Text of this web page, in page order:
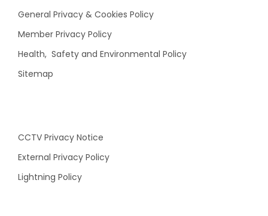
General Privacy & Cookies Policy
Member Privacy Policy
Health, Safety and Environmental Policy
Sitemap
CCTV Privacy Notice
External Privacy Policy
Lightning Policy